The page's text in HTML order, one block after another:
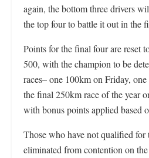
again, the bottom three drivers
the top four to battle it out in the
Points for the final four are reset
500, with the champion to be
races– one 100km on Friday,
the final 250km race of the year
with bonus points applied based
Those who have not qualified for
eliminated from contention on